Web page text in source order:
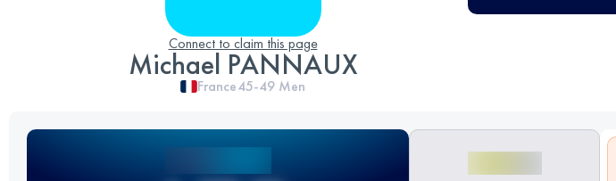
Connect to claim this page
Michael PANNAUX
France45-49 Men